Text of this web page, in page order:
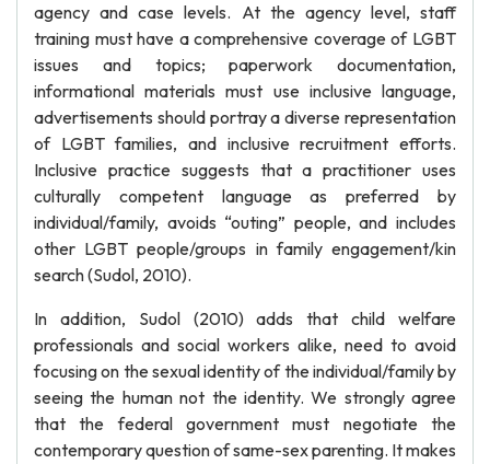
agency and case levels. At the agency level, staff
training must have a comprehensive coverage of LGBT
issues and topics; paperwork documentation,
informational materials must use inclusive language,
advertisements should portray a diverse representation
of LGBT families, and inclusive recruitment efforts.
Inclusive practice suggests that a practitioner uses
culturally competent language as preferred by
individual/family, avoids “outing” people, and includes
other LGBT people/groups in family engagement/kin
search (Sudol, 2010).
In addition, Sudol (2010) adds that child welfare
professionals and social workers alike, need to avoid
focusing on the sexual identity of the individual/family by
seeing the human not the identity. We strongly agree
that the federal government must negotiate the
contemporary question of same-sex parenting. It makes